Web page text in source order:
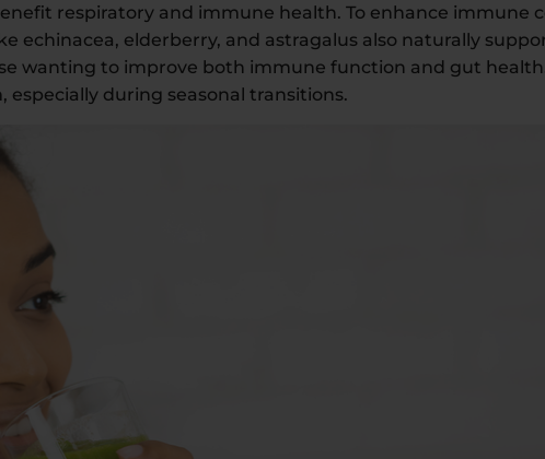
respiratory and immune health. To enhance immune
echinacea, elderberry, and astragalus also naturally
wanting to improve both immune function and gut
during seasonal transitions.